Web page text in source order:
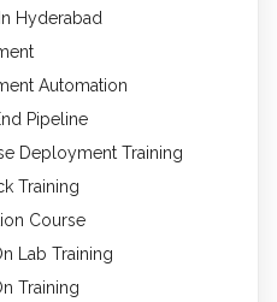
Hyderabad
Automation
Pipeline
Deployment Training
Training
Course
Lab Training
Training